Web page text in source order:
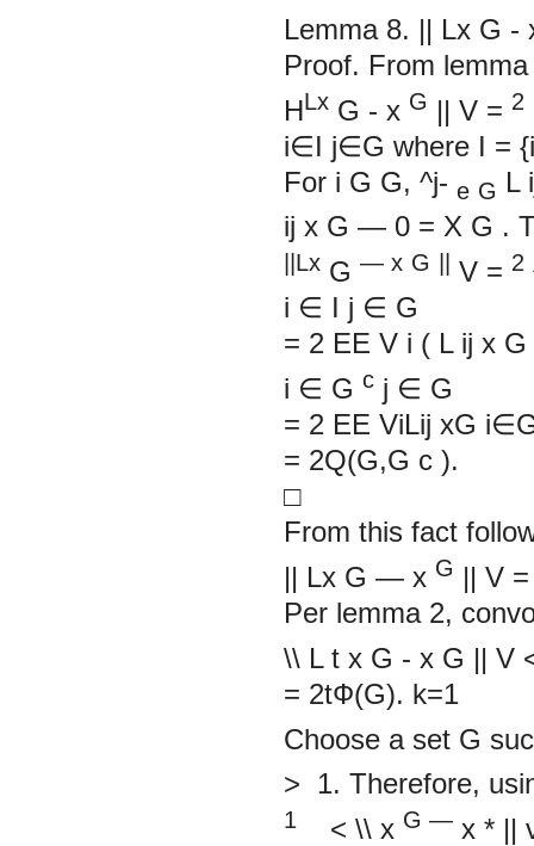
Lemma 8. || Lx G -
Proof. From lemma
HLx G - x G || V = 2
i∈I j∈G where I =
For i G G, ^j- e G L
ij x G — 0 = X G .
||Lx G — x G || V = 2
i ∈ I j ∈ G
= 2 EE V i ( L ij x G
i ∈ G c j ∈ G
= 2 EE ViLij xG
= 2Q(G,G c ).
□
From this fact
|| Lx G — x G || V
Per lemma 2,
\\ L t x G - x G || V
= 2tФ(G). k=1
Choose a set G
> 1. Therefore,
1 < \\ x G — x * ||